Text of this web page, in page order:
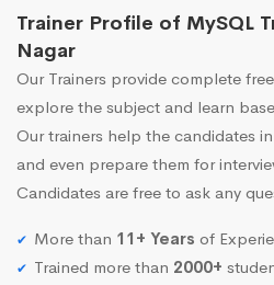
Trainer Profile of MySQL
Nagar
Our Trainers provide complete
explore the subject and learn
Our trainers help the candidates
and even prepare them for
Candidates are free to ask any
More than 11+ Years of
Trained more than 2000+